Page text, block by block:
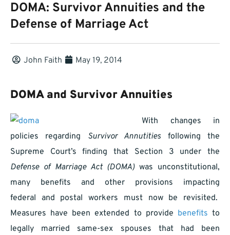
DOMA: Survivor Annuities and the
Defense of Marriage Act
John Faith May 19, 2014
DOMA and Survivor Annuities
With changes in
policies regarding Survivor Annutitiesfollowing the
Supreme Court’s finding that Section 3 under the
Defense of Marriage Act (DOMA)was unconstitutional,
many benefits and other provisions impacting
federal and postal workers must now be revisited.
Measures have been extended to provide benefits to
legally married same-sex spouses that had been